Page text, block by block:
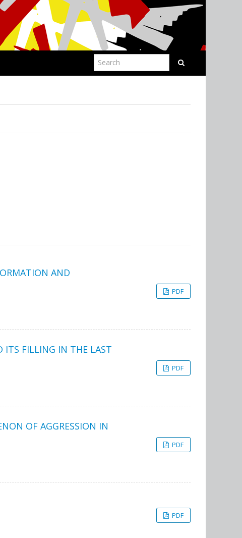
AND
PDF
ITS FILLING IN THE LAST
PDF
OF AGGRESSION IN
PDF
PDF